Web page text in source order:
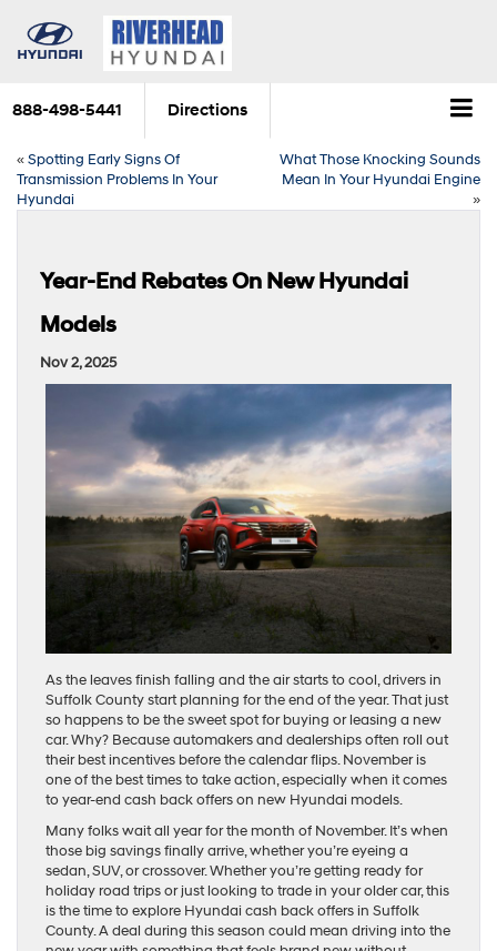
888-498-5441 Directions
«Spotting Early Signs Of
Transmission Problems In Your
Hyundai
What Those Knocking Sounds
Mean In Your Hyundai Engine
»
Year-End Rebates On New Hyundai
Models
Nov 2, 2025
As the leaves finish falling and the air starts to cool, drivers in
Suffolk County start planning for the end of the year. That just
so happens to be the sweet spot for buying or leasing a new
car. Why? Because automakers and dealerships often roll out
their best incentives before the calendar flips. November is
one of the best times to take action, especially when it comes
to year-end cash back offers on new Hyundai models.
Many folks wait all year for the month of November. It’s when
those big savings finally arrive, whether you’re eyeing a
sedan, SUV, or crossover. Whether you’re getting ready for
holiday road trips or just looking to trade in your older car, this
is the time to explore Hyundai cash back offers in Suffolk
County. A deal during this season could mean driving into the